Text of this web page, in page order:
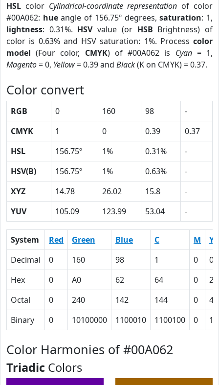
HSL color Cylindrical-coordinate representation of color
#00A062: hueangle of 156.75º degrees,saturation: 1,
lightness: 0.31%. HSVvalue (or HSB Brightness) of
color is 0.63% and HSV saturation: 1%. Process color
model (Four color, CMYK) of #00A062 is Cyan= 1,
Magento= 0, Yellow= 0.39 and Black(K on CMYK) = 0.37.
Color convert
RGB 0 160 98
-
CMYK
1 0 0.39
0.37
HSL
156.75º 1% 0.31%
-
HSV(B)
156.75º 1% 0.63%
-
XYZ
14.78 26.02 15.8
-
YUV
105.09 123.99 53.04 -
System Red Green Blue C M
Y
Decimal
0 160 98 1 0
Hex
0 A0 62 64 0
27
Octal
0 240 142 144 0
47
Binary
0 10100000 1100010 1100100 0
Color Harmonies of #00A062
Triadic Colors